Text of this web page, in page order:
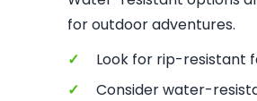
for outdoor adventures.
✓
Look for rip-resistant
✓
Consider water-